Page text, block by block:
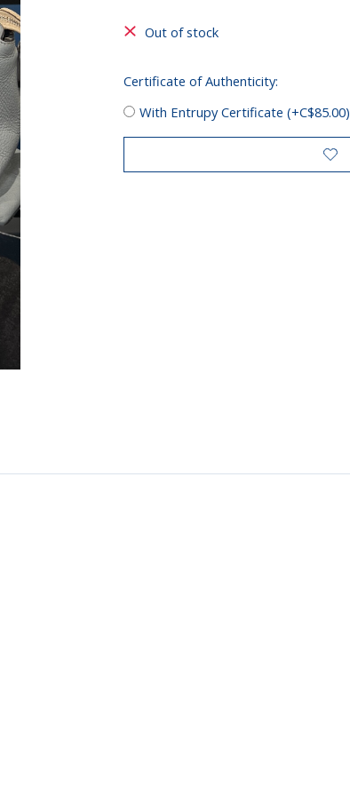
Out of stock
Certificate of Authenticity:
With Entrupy Certificate (+C$85.00)